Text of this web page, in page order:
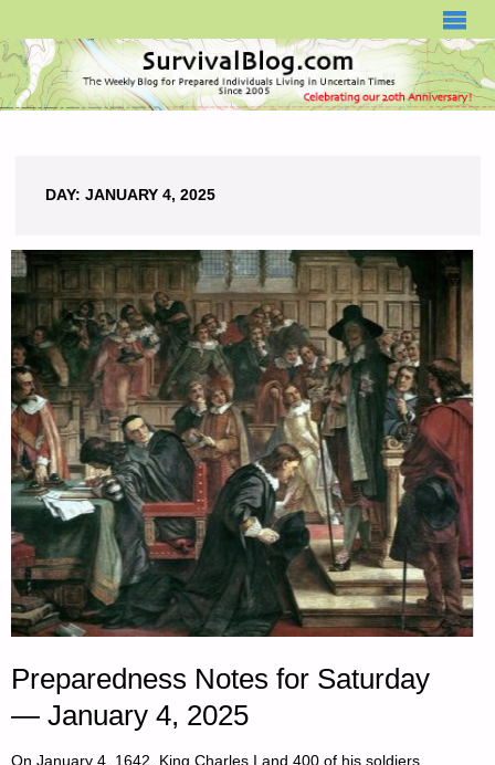
DAY: JANUARY 4, 2025
Preparedness Notes for Saturday
— January 4, 2025
On January 4, 1642, King Charles I and 400 of his soldiers